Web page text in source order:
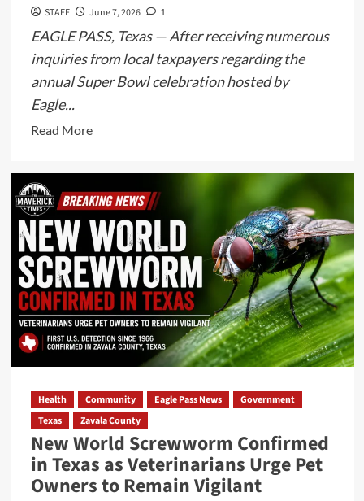
STAFF June 7, 2026 1
EAGLE PASS, Texas — After receiving numerous
inquiries from local taxpayers regarding the
annual Super Bowl celebration hosted by
Eagle...
Read MoreRead
Texas
Attorney
General
Questions
Eagle
Pass
ISD
Charges
for
Bowl
Event
Records
Requested
Health Community Eagle Pass News
Government
Texas
Zavala County
New World Screwworm Confirmed
in Texas as Veterinarians Urge Pet
Owners to Remain Vigilant